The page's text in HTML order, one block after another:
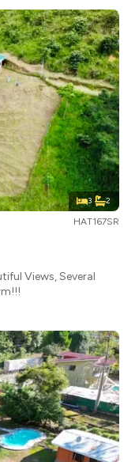
3 2
HAT167SR
Views, Several